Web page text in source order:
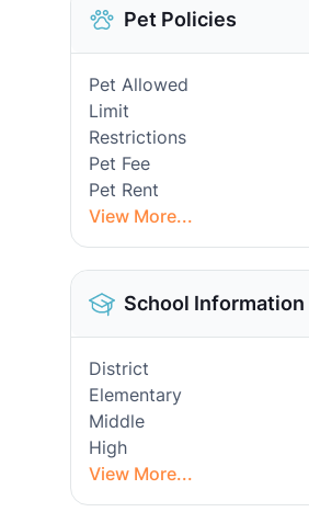
Pet Policies
Pet Allowed
Limit
Restrictions
Pet Fee
Pet Rent
View More...
School Information
District
Elementary
Middle
High
View More...